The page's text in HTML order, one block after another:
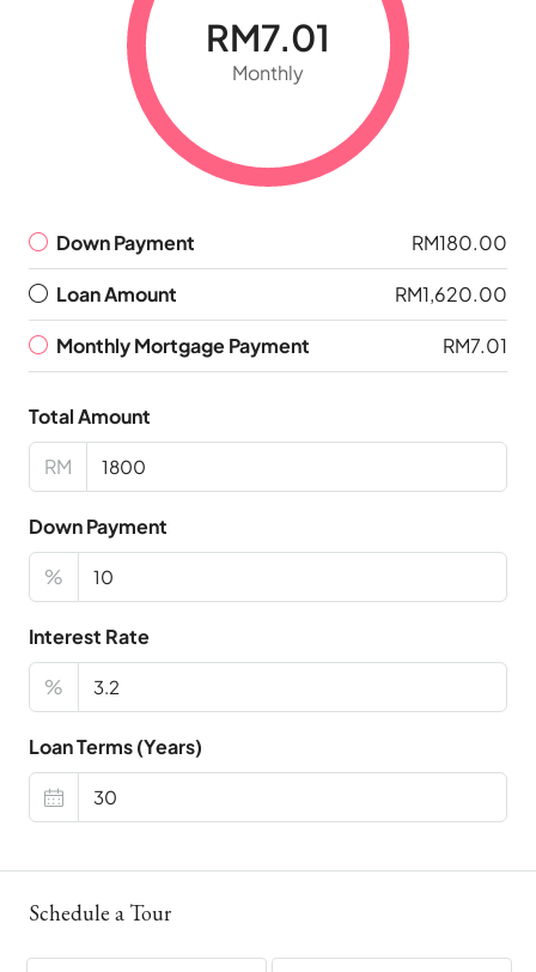
RM7.01
Monthly
Down Payment RM180.00
Loan Amount RM1,620.00
Monthly Mortgage Payment RM7.01
Total Amount
RM
Down Payment
%
Interest Rate
%
Loan Terms (Years)
Schedule a Tour